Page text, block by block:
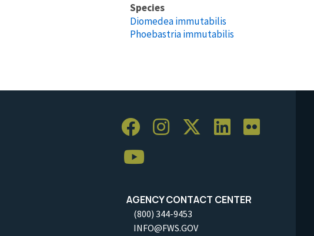
Species
Diomedea immutabilis
Phoebastria immutabilis
AGENCY CONTACT CENTER
(800) 344-9453
INFO@FWS.GOV